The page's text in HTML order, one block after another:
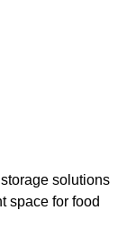
solutions
space for food